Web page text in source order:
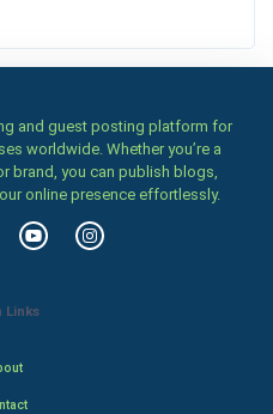
and guest posting platform for
worldwide. Whether you’re a
brand, you can publish blogs,
online presence effortlessly.
Links